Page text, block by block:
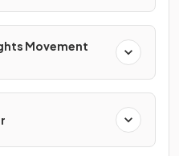
Movement